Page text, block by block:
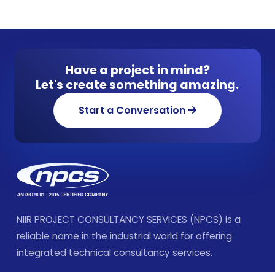
Have a project in mind?
Let's create something amazing.
Start a Conversation
NIIR PROJECT CONSULTANCY SERVICES (NPCS) is a
reliable name in the industrial world for offering
integrated technical consultancy services.